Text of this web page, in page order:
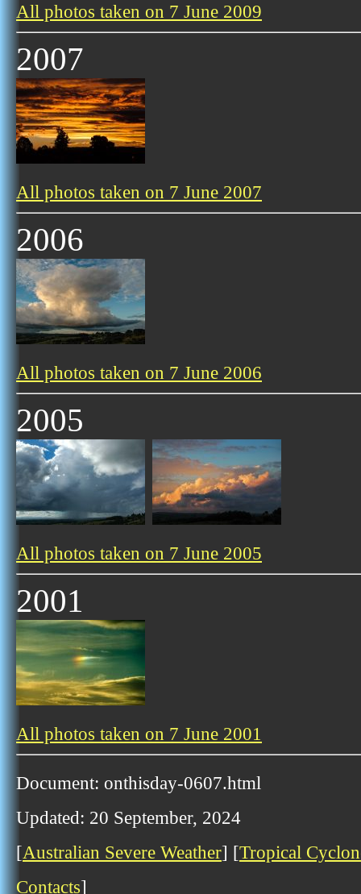
All photos taken on 7 June 2009
2007
All photos taken on 7 June 2007
2006
All photos taken on 7 June 2006
2005
All photos taken on 7 June 2005
2001
All photos taken on 7 June 2001
Document: onthisday-0607.html
Updated: 20 September, 2024
[Australian Severe Weather] [Tropical
Contacts]